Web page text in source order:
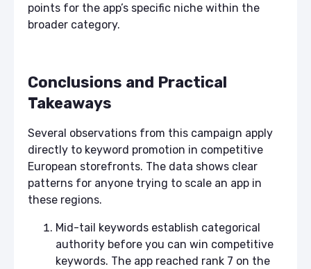
points for the app’s specific niche within the
broader category.
Conclusions and Practical
Takeaways
Several observations from this campaign apply
directly to keyword promotion in competitive
European storefronts. The data shows clear
patterns for anyone trying to scale an app in
these regions.
Mid-tail keywords establish categorical
authority before you can win competitive
keywords. The app reached rank 7 on the